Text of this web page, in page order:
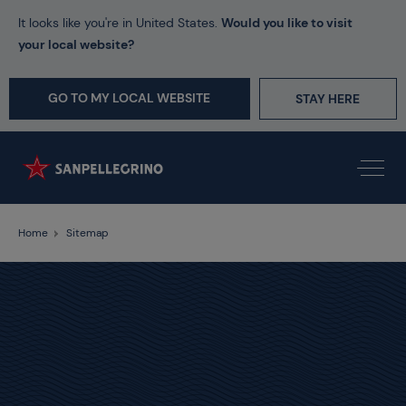
It looks like you're in United States. Would you like to visit
your local website?
GO TO MY LOCAL WEBSITE STAY HERE
Home Sitemap